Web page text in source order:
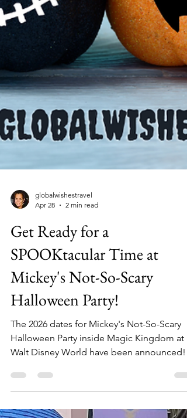
globalwishestravel
Apr 28
2 min read
Get Ready for a
SPOOKtacular Time at
Mickey's Not-So-Scary
Halloween Party!
The 2026 dates for Mickey's Not-So-Scary